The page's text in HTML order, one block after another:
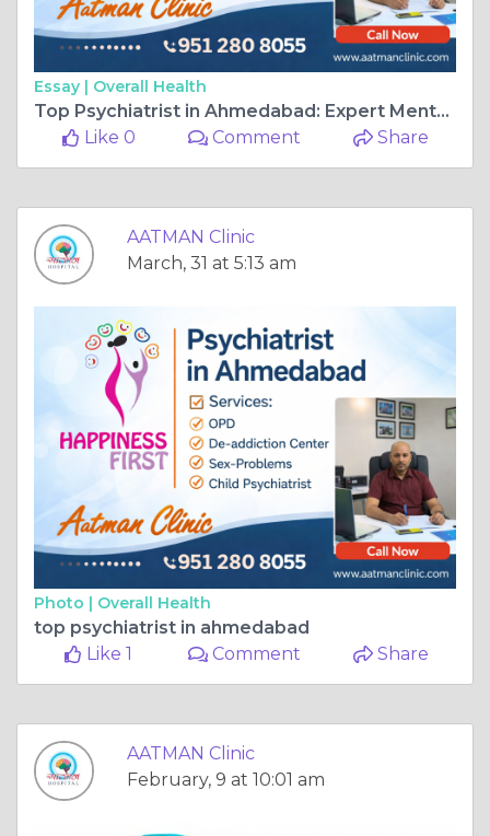
Essay | Overall Health
Top Psychiatrist in Ahmedabad: Expert Mental Health Care at Aatman Hospital
Like 0
Comment Share
AATMAN Clinic
March, 31 at 5:13 am
Photo | Overall Health
top psychiatrist in ahmedabad
Like 1
Comment Share
AATMAN Clinic
February, 9 at 10:01 am